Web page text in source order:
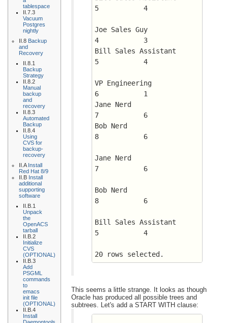
tablespace
II.7.3
Vacuum
Postgres
nightly
II.8 Backup
and
Recovery
II.8.1
Backup
Strategy
II.8.2
Manual
backup
and
recovery
II.8.3
Automated
Backup
II.8.4
Using
CVS for
backup-
recovery
II.A Install
Red Hat 8/9
II.B Install
additional
supporting
software
II.B.1
Unpack
the
OpenACS
tarball
II.B.2
Initialize
CVS
(OPTIONAL)
II.B.3
Add
PSGML
commands
to
emacs
init file
(OPTIONAL)
II.B.4
Install
5 	    4
Joe Sales Guy
4 	    3
Bill Sales Assistant
5 	    4
VP Engineering
6 	    1
Jane Nerd
7 	    6
Bob Nerd
8 	    6
Jane Nerd
7 	    6
Bob Nerd
8 	    6
Bill Sales Assistant
5 	    4
20 rows selected.
This seems a little strange. It looks as though
Oracle has produced all possible trees and
subtrees. Let's add a START WITH clause: